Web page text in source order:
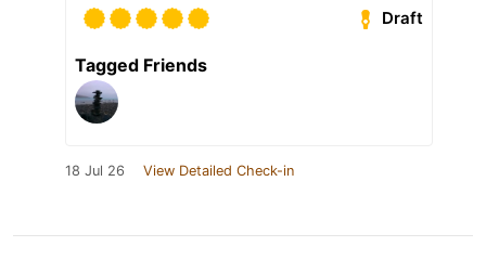
Draft
Tagged Friends
18 Jul 26 View Detailed Check-in